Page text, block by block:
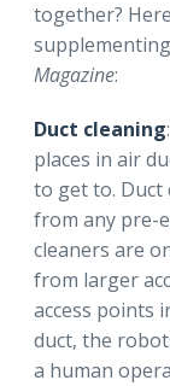
together?
Magazine:
Duct cleaning
places in air
to get to. Duct
from any pre-
cleaners are
from larger
access points
duct, the
a human